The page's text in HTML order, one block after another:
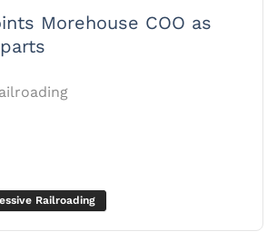
Morehouse COO as
Railroading